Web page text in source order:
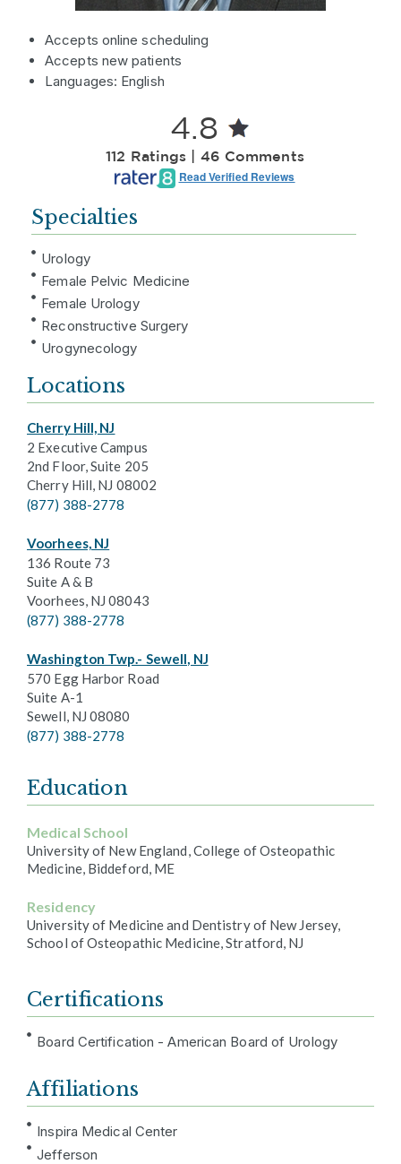
Accepts online scheduling
Accepts new patients
Languages: English
4.8
112 Ratings | 46 Comments
Read Verified Reviews
Specialties
Urology
Female Pelvic Medicine
Female Urology
Reconstructive Surgery
Urogynecology
Locations
Cherry Hill, NJ
2 Executive Campus
2nd Floor, Suite 205
Cherry Hill, NJ 08002
(877) 388-2778
Voorhees, NJ
136 Route 73
Suite A & B
Voorhees, NJ 08043
(877) 388-2778
Washington Twp.- Sewell, NJ
570 Egg Harbor Road
Suite A-1
Sewell, NJ 08080
(877) 388-2778
Education
Medical School
University of New England, College of Osteopathic
Medicine, Biddeford, ME
Residency
University of Medicine and Dentistry of New Jersey,
School of Osteopathic Medicine, Stratford, NJ
Certifications
Board Certification - American Board of Urology
Affiliations
Inspira Medical Center
Jefferson